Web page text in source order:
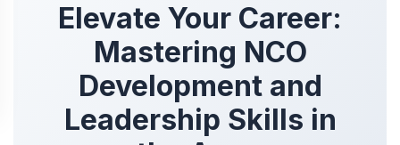
Elevate Your Career:
Mastering NCO
Development and
Leadership Skills in